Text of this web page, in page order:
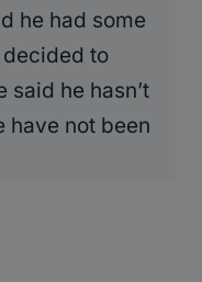
he had some
to
said he hasn’t
have not been